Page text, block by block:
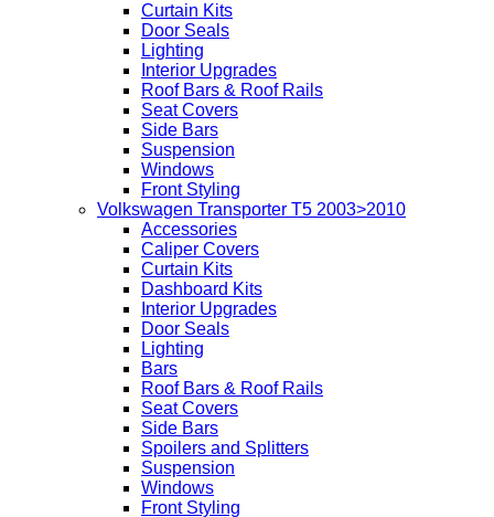
Curtain Kits
Door Seals
Lighting
Interior Upgrades
Roof Bars & Roof Rails
Seat Covers
Side Bars
Suspension
Windows
Front Styling
Volkswagen Transporter T5 2003>2010
Accessories
Caliper Covers
Curtain Kits
Dashboard Kits
Interior Upgrades
Door Seals
Lighting
Bars
Roof Bars & Roof Rails
Seat Covers
Side Bars
Spoilers and Splitters
Suspension
Windows
Front Styling